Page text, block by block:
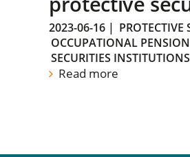
2023-06-16 | PROTECTIVE
OCCUPATIONAL
SECURITIES INSTITUTIONS
Read more